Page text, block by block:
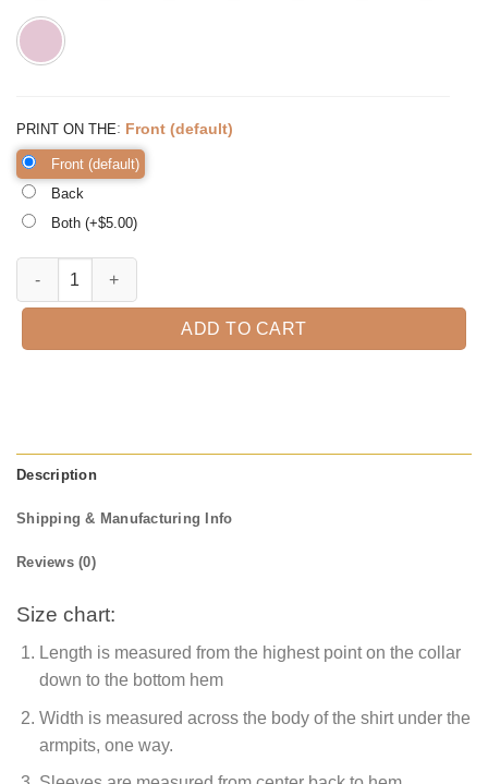
PRINT ON THE: Front (default)
Front (default)
Back
Both (+$5.00)
It Takes a Big Heart to Shape Little Minds Shirt Kindergarten quantity
ADD TO CART
Description
Shipping & Manufacturing Info
Reviews (0)
Size chart:
Length is measured from the highest point on the collar
down to the bottom hem
Width is measured across the body of the shirt under the
armpits, one way.